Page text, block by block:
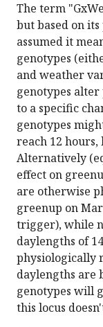
The term
but based on
assumed it
genotypes
and weather
genotypes
to a specific
genotypes
reach 12
Alternatively
effect on
are otherwise
greenup on
trigger), while
daylengths of
physiologically
daylengths are
genotypes will
this locus